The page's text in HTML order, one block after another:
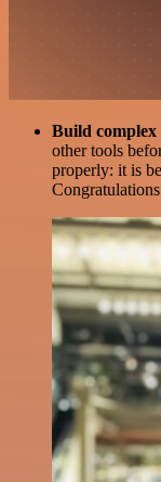
Build
other tools
properly: it is